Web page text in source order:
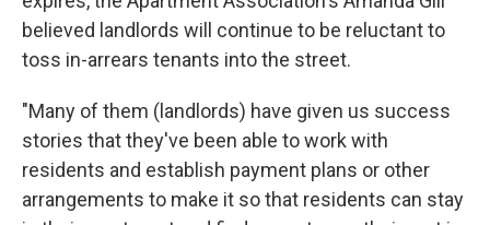
believed landlords will continue to be reluctant to
toss in-arrears tenants into the street.
"Many of them (landlords) have given us success
stories that they've been able to work with
residents and establish payment plans or other
arrangements to make it so that residents can stay